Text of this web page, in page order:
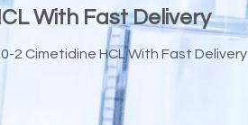
With Fast Delivery
2 Cimetidine HCL With Fast Delivery